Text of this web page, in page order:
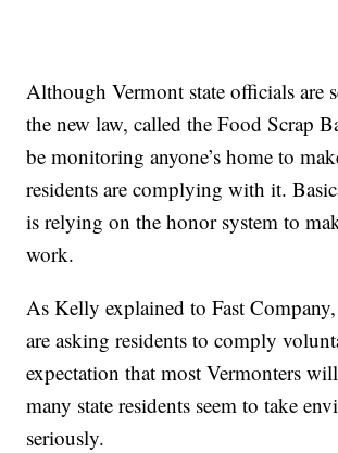
Although Vermont state officials are
the new law, called the Food Scrap
be monitoring anyone’s home to
residents are complying with it.
is relying on the honor system to
work.
As Kelly explained to Fast
are asking residents to comply
expectation that most Vermonters
many state residents seem to take
seriously.